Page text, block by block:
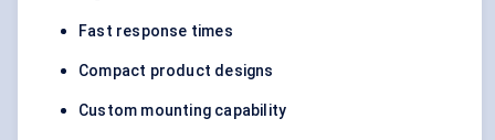
Fast response times
Compact product designs
Custom mounting capability